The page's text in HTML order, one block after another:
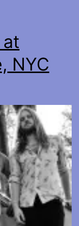
NYC